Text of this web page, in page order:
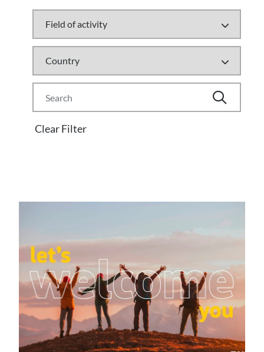
Clear Filter